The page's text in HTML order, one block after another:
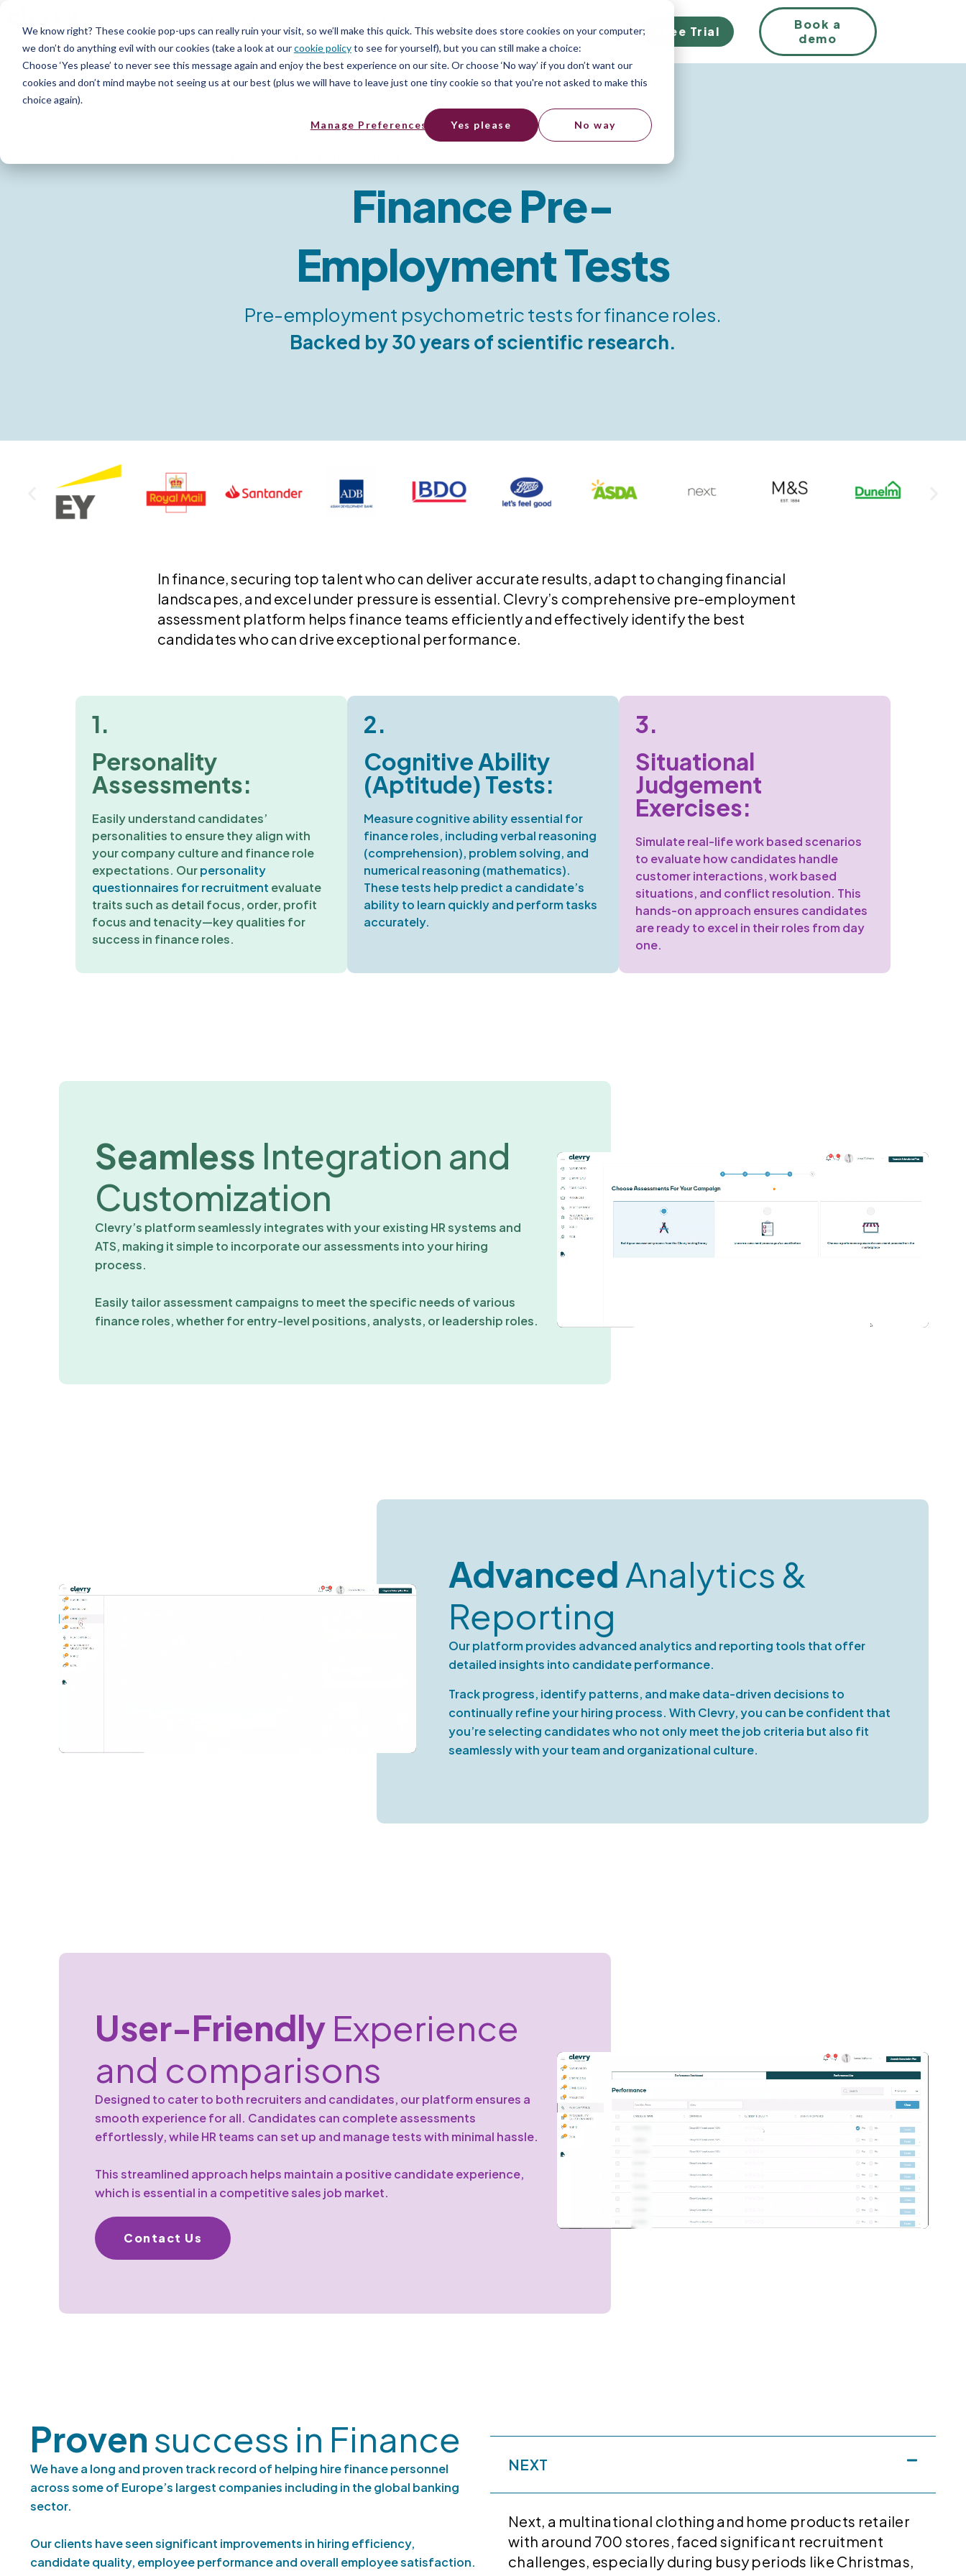
We know right? These cookie pop-ups can really ruin your visit, so we’ll make this quick. This website does store cookies on your computer;
we don’t do anything evil with our cookies (take a look at ourcookie policyto see for yourself), but you can still make a choice:
Choose ‘Yes please’ to never see this message again and enjoy the best experience on our site. Or choose ‘No way’ if you don’t want our
cookies and don’t mind maybe not seeing us at our best (plus we will have to leave just one tiny cookie so that you're not asked to make this
choice again).
Manage Preferences Yes please No way
EN
Free Trial
Book a
demo
Finance Pre-
Employment Tests
Pre-employment psychometric tests for finance roles.
Backed by 30 years of scientific research.
In finance, securing top talent who can deliver accurate results, adapt to changing financial
landscapes, and excel under pressure is essential. Clevry’s comprehensive pre-employment
assessment platform helps finance teams efficiently and effectively identify the best
candidates who can drive exceptional performance.
1.
Personality
Assessments:
Easily understand candidates’
personalities to ensure they align with
your company culture and finance role
expectations. Ourpersonality
questionnaires for recruitment evaluate
traits such as detail focus, order, profit
focus and tenacity—key qualities for
success in finance roles.
2.
Cognitive Ability
(Aptitude) Tests:
Measure cognitive abilityessential for
finance roles, including verbal reasoning
(comprehension), problem solving, and
numerical reasoning (mathematics).
These tests help predict a candidate’s
ability to learn quickly and perform tasks
accurately.
3.
Situational
Judgement
Exercises:
Simulate real-life work based scenarios
to evaluate how candidates handle
customer interactions, work based
situations, and conflict resolution. This
hands-on approach ensures candidates
are ready to excel in their roles from day
one.
Seamless Integration and
Customization
Clevry’s platform seamlessly integrates with your existing HR systems and
ATS, making it simple to incorporate our assessments into your hiring
process.
Easily tailor assessment campaigns to meet the specific needs of various
finance roles, whether for entry-level positions, analysts, or leadership roles.
AdvancedAnalytics &
Reporting
Our platform provides advanced analytics and reporting tools that offer
detailed insights into candidate performance.
Track progress, identify patterns, and make data-driven decisions to
continually refine your hiring process. With Clevry, you can be confident that
you’re selecting candidates who not only meet the job criteria but also fit
seamlessly with your team and organizational culture.
User-Friendly Experience
and comparisons
Designed to cater to both recruiters and candidates, our platform ensures a
smooth experience for all. Candidates can complete assessments
effortlessly, while HR teams can set up and manage tests with minimal hassle.
This streamlined approach helps maintain a positive candidate experience,
which is essential in a competitive sales job market.
Contact Us
Provensuccess in Finance
We have a long and proven track record of helping hire finance personnel
across some of Europe’s largest companies including in the global banking
sector.
Our clients have seen significant improvements in hiring efficiency,
candidate quality, employee performance and overall employee satisfaction.
NEXT
Next, a multinational clothing and home products retailer
with around 700 stores, faced significant recruitment
challenges, especially during busy periods like Christmas,